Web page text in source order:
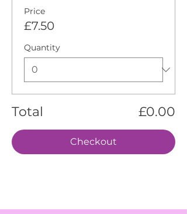
Price
£7.50
Quantity
Total £0.00
Checkout